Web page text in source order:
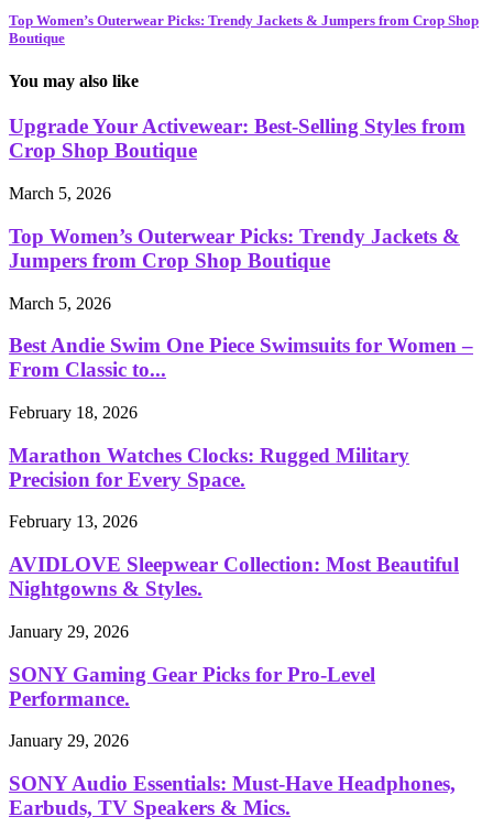
Top Women’s Outerwear Picks: Trendy Jackets & Jumpers from Crop Shop
Boutique
You may also like
Upgrade Your Activewear: Best-Selling Styles from
Crop Shop Boutique
March 5, 2026
Top Women’s Outerwear Picks: Trendy Jackets &
Jumpers from Crop Shop Boutique
March 5, 2026
Best Andie Swim One Piece Swimsuits for Women –
From Classic to...
February 18, 2026
Marathon Watches Clocks: Rugged Military
Precision for Every Space.
February 13, 2026
AVIDLOVE Sleepwear Collection: Most Beautiful
Nightgowns & Styles.
January 29, 2026
SONY Gaming Gear Picks for Pro-Level
Performance.
January 29, 2026
SONY Audio Essentials: Must-Have Headphones,
Earbuds, TV Speakers & Mics.